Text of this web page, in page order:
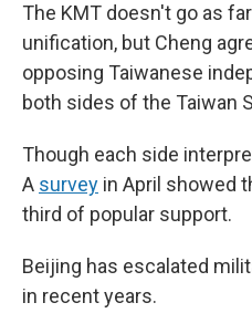
The KMT doesn't go as
unification, but Cheng
opposing Taiwanese
both sides of the Taiwan
Though each side
A survey in April showed
third of popular support.
Beijing has escalated
in recent years.